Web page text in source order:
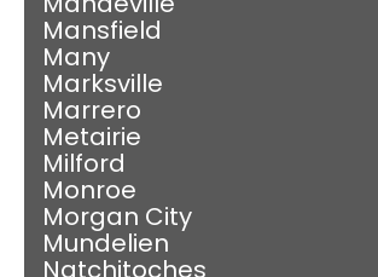
Mansfield
Many
Marksville
Marrero
Metairie
Milford
Monroe
Morgan City
Mundelien
Natchitoches